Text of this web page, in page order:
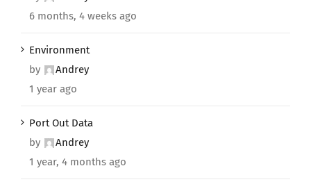
6 months, 4 weeks ago
Environment
by
Andrey
1 year ago
Port Out Data
by
Andrey
1 year, 4 months ago